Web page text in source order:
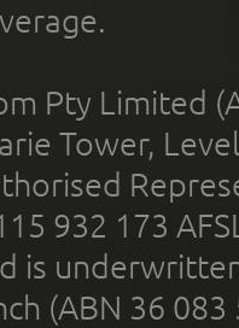
Pty Limited
Tower,
932 173
is
(ABN 36